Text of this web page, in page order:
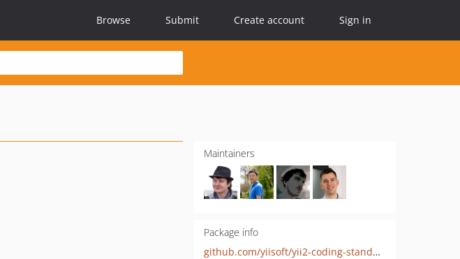
Browse Submit Create account Sign in
Maintainers
Package info
github.com/yiisoft/yii2-coding-standards